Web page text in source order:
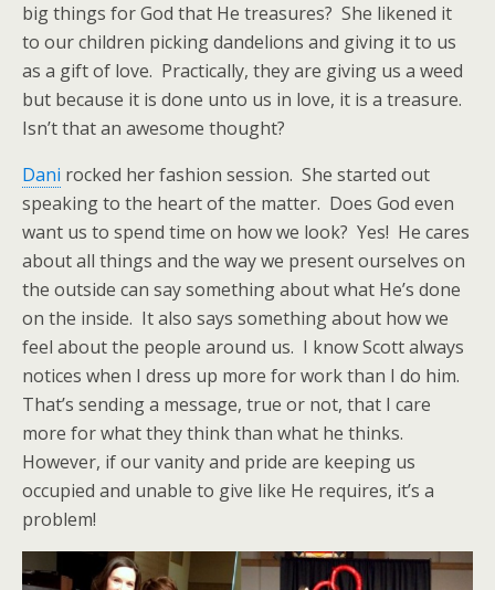
big things for God that He treasures? She likened it
to our children picking dandelions and giving it to us
as a gift of love. Practically, they are giving us a weed
but because it is done unto us in love, it is a treasure.
Isn’t that an awesome thought?
Dani rocked her fashion session. She started out
speaking to the heart of the matter. Does God even
want us to spend time on how we look? Yes! He cares
about all things and the way we present ourselves on
the outside can say something about what He’s done
on the inside. It also says something about how we
feel about the people around us. I know Scott always
notices when I dress up more for work than I do him.
That’s sending a message, true or not, that I care
more for what they think than what he thinks.
However, if our vanity and pride are keeping us
occupied and unable to give like He requires, it’s a
problem!